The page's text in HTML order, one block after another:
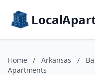
Home / Arkansas /
Apartments